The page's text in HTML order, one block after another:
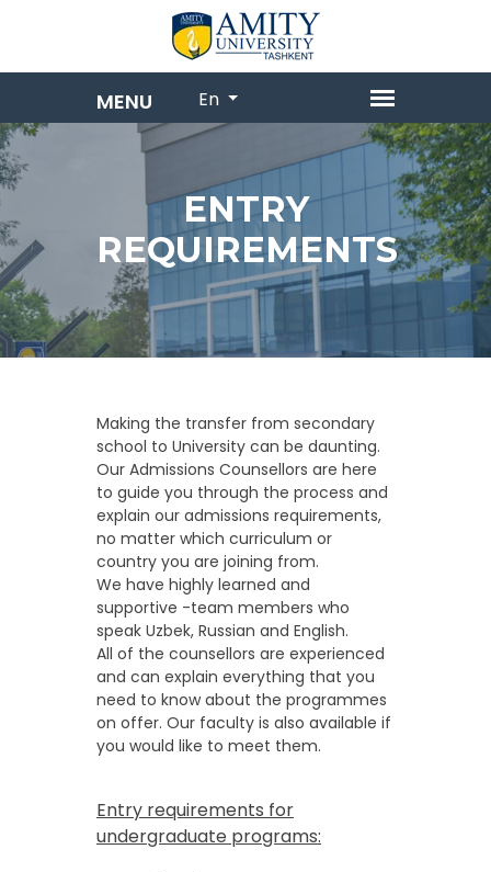
En
ENTRY
REQUIREMENTS
Making the transfer from secondary
school to University can be daunting.
Our Admissions Counsellors are here
to guide you through the process and
explain our admissions requirements,
no matter which curriculum or
country you are joining from.
We have highly learned and
supportive -team members who
speak Uzbek, Russian and English.
All of the counsellors are experienced
and can explain everything that you
need to know about the programmes
on offer. Our faculty is also available if
you would like to meet them.
Entry requirements for
undergraduate programs: